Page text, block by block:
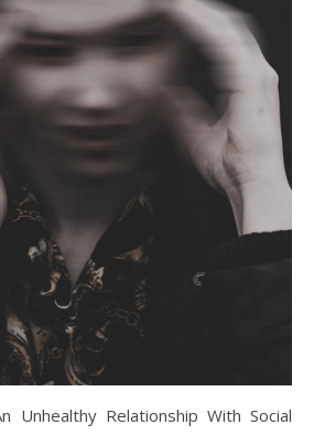
Unhealthy Relationship With Social